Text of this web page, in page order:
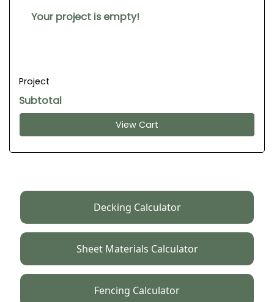
Your project is empty!
Project
Subtotal
View Cart
Decking Calculator
Sheet Materials Calculator
Fencing Calculator